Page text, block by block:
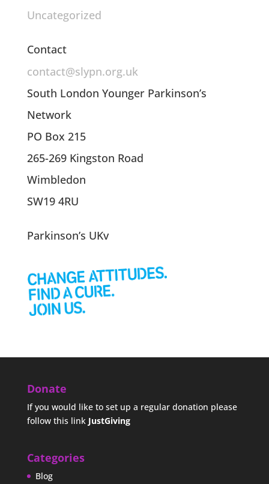
Uncategorized
Contact
contact@slypn.org.uk
South London Younger Parkinson’s
Network
PO Box 215
265-269 Kingston Road
Wimbledon
SW19 4RU
Parkinson’s UKv
Donate
If you would like to set up a regular donation please
follow this link JustGiving
Categories
Blog